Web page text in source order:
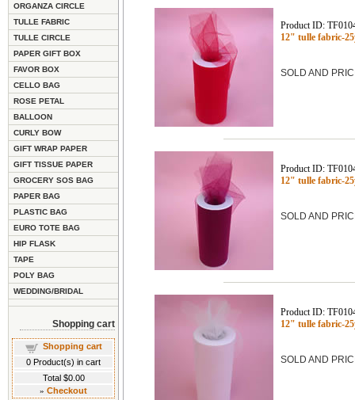
ORGANZA CIRCLE
TULLE FABRIC
TULLE CIRCLE
PAPER GIFT BOX
FAVOR BOX
CELLO BAG
ROSE PETAL
BALLOON
CURLY BOW
GIFT WRAP PAPER
GIFT TISSUE PAPER
GROCERY SOS BAG
PAPER BAG
PLASTIC BAG
EURO TOTE BAG
HIP FLASK
TAPE
POLY BAG
WEDDING/BRIDAL
Shopping cart
Shopping cart
0 Product(s) in cart
Total $0.00
» Checkout
Product ID:
12" tulle fabric-
SOLD AND
Product ID:
12" tulle fabric-
SOLD AND
Product ID:
12" tulle fabric-
SOLD AND